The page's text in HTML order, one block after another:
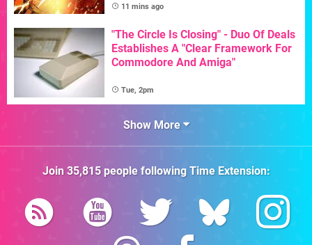
11 mins ago
"The Circle Is Closing" - Duo Of Deals
Establishes A "Clear Framework For
Commodore And Amiga"
Tue, 2pm
Show More
Join 35,815people followingTime Extension: